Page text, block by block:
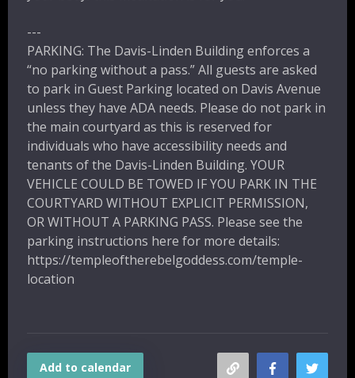
---
PARKING: The Davis-Linden Building enforces a
“no parking without a pass.”All guests are asked
to park in Guest Parking located on Davis Avenue
unless they have ADA needs. Please do not park in
the main courtyard as this is reserved for
individuals who have accessibility needs and
tenants of the Davis-Linden Building. YOUR
VEHICLE COULD BE TOWED IF YOU PARK IN THE
COURTYARD WITHOUT EXPLICIT PERMISSION,
OR WITHOUT A PARKING PASS. Please see the
parking instructions here for more details:
https://templeoftherebelgoddess.com/temple-
location
Add to calendar